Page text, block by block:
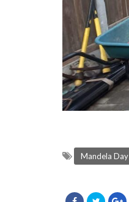
Mandela Day